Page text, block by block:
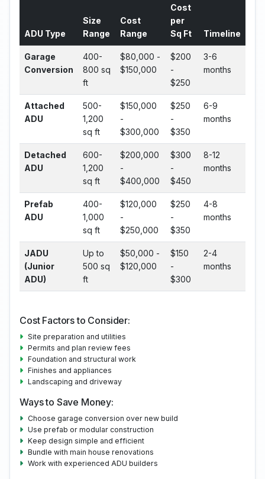
ADU Type
Size
Range
Cost
Range
Cost
per
Sq Ft
Timeline
Garage
Conversion
400-
800 sq
ft
$80,000 -
$150,000
$200
-
$250
3-6
months
Attached
ADU
500-
1,200
sq ft
$150,000
-
$300,000
$250
-
$350
6-9
months
Detached
ADU
600-
1,200
sq ft
$200,000
-
$400,000
$300
-
$450
8-12
months
Prefab
ADU
400-
1,000
sq ft
$120,000
-
$250,000
$250
-
$350
4-8
months
JADU
(Junior
ADU)
Up to
500 sq
ft
$50,000 -
$120,000
$150
-
$300
2-4
months
Cost Factors to Consider:
Site preparation and utilities
Permits and plan review fees
Foundation and structural work
Finishes and appliances
Landscaping and driveway
Ways to Save Money:
Choose garage conversion over new build
Use prefab or modular construction
Keep design simple and efficient
Bundle with main house renovations
Work with experienced ADU builders